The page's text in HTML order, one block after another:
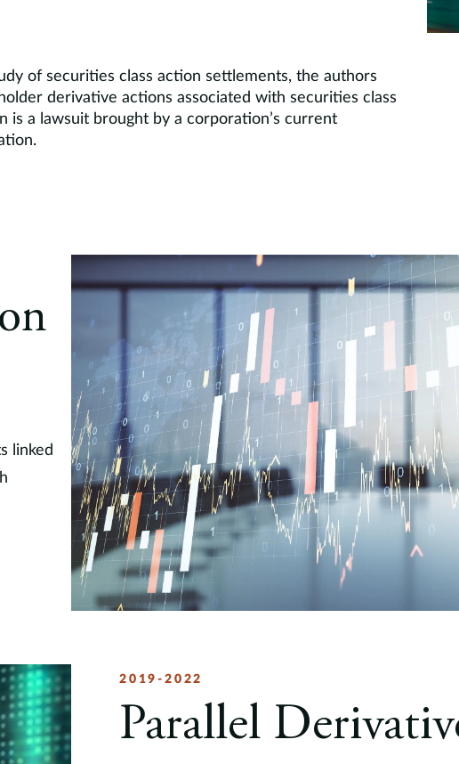
of securities class action settlements, the authors
derivative actions associated with securities class
is a lawsuit brought by a corporation’s current
linked
2019-2022
Parallel